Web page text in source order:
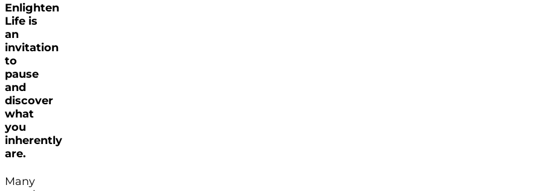
Enlighten
Life is
an
invitation
to
pause
and
discover
what
you
inherently
are.
Many